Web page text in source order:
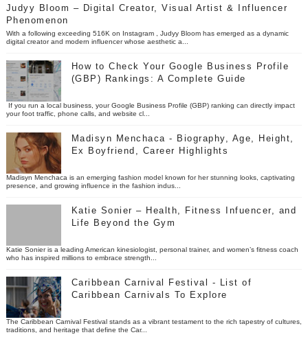
Judyy Bloom – Digital Creator, Visual Artist & Influencer
Phenomenon
With a following exceeding 516K on Instagram , Judyy Bloom has emerged as a dynamic
digital creator and modern influencer whose aesthetic a...
How to Check Your Google Business Profile
(GBP) Rankings: A Complete Guide
If you run a local business, your Google Business Profile (GBP) ranking can directly impact
your foot traffic, phone calls, and website cl...
Madisyn Menchaca - Biography, Age, Height,
Ex Boyfriend, Career Highlights
Madisyn Menchaca is an emerging fashion model known for her stunning looks, captivating
presence, and growing influence in the fashion indus...
Katie Sonier – Health, Fitness Infuencer, and
Life Beyond the Gym
Katie Sonier is a leading American kinesiologist, personal trainer, and women’s fitness coach
who has inspired millions to embrace strength...
Caribbean Carnival Festival - List of
Caribbean Carnivals To Explore
The Caribbean Carnival Festival stands as a vibrant testament to the rich tapestry of cultures,
traditions, and heritage that define the Car...